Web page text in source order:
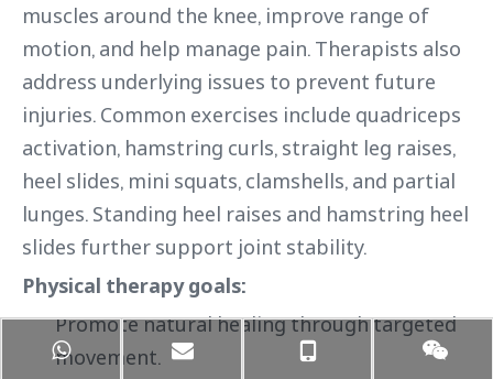
muscles around the knee, improve range of
motion, and help manage pain. Therapists also
address underlying issues to prevent future
injuries. Common exercises include quadriceps
activation, hamstring curls, straight leg raises,
heel slides, mini squats, clamshells, and partial
lunges. Standing heel raises and hamstring heel
slides further support joint stability.
Physical therapy goals:
Promote natural healing through targeted
movement.